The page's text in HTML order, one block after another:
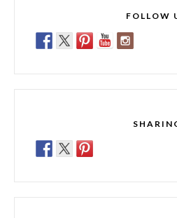
FOLLOW